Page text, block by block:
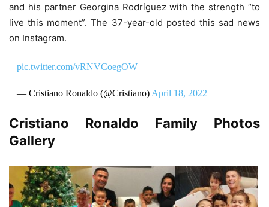
and his partner Georgina Rodríguez with the strength “to
live this moment”. The 37-year-old posted this sad news
on Instagram.
pic.twitter.com/vRNVCoegOW
— Cristiano Ronaldo (@Cristiano) April 18, 2022
Cristiano Ronaldo Family Photos
Gallery